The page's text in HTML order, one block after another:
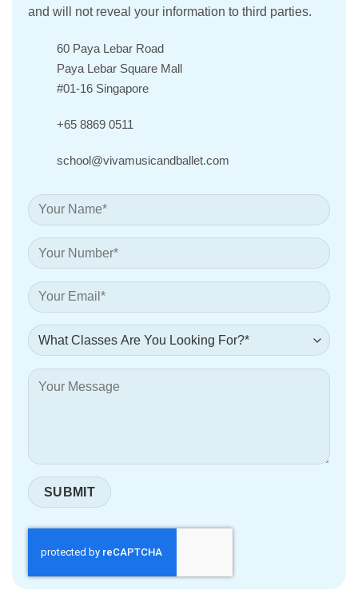
and will not reveal your information to third parties.
60 Paya Lebar Road
Paya Lebar Square Mall
#01-16 Singapore
+65 8869 0511
school@vivamusicandballet.com